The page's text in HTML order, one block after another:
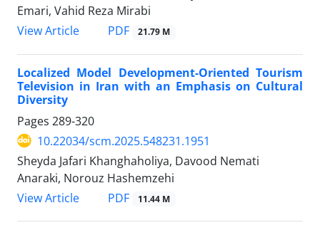
Emari, Vahid Reza Mirabi
View Article
PDF 21.79 M
Localized Model Development-Oriented Tourism
Television in Iran with an Emphasis on Cultural
Diversity
Pages 289-320
10.22034/scm.2025.548231.1951
Sheyda Jafari Khanghaholiya, Davood Nemati
Anaraki, Norouz Hashemzehi
View Article
PDF 11.44 M